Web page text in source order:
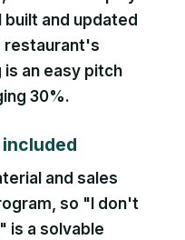
built and updated
restaurant's
an easy pitch
30%.
and sales
so "I don't
is a solvable